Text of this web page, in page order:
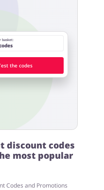
basket:
the codes
discount codes
most popular
Codes and Promotions